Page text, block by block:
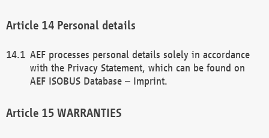
Personal details
AEF processes personal details solely in accordance
with the Privacy Statement, which can be found on
AEF ISOBUS Database – Imprint.
WARRANTIES